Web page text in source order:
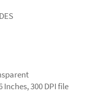
300 DPI file